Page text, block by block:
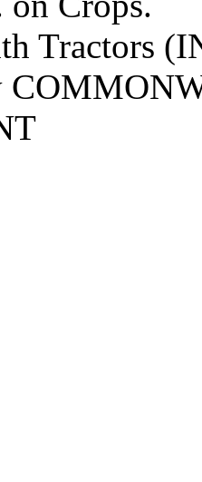
Tractors